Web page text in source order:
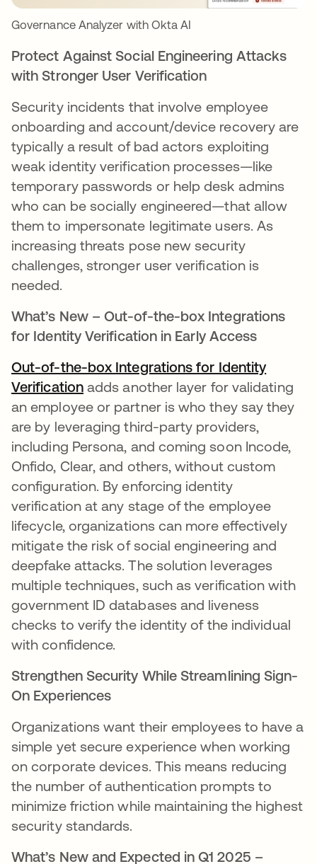
Governance Analyzer with Okta AI
Protect Against Social Engineering Attacks
with Stronger User Verification
Security incidents that involve employee
onboarding and account/device recovery are
typically a result of bad actors exploiting
weak identity verification processes—like
temporary passwords or help desk admins
who can be socially engineered—that allow
them to impersonate legitimate users. As
increasing threats pose new security
challenges, stronger user verification is
needed.
What’s New – Out-of-the-box Integrations
for Identity Verification in Early Access
Out-of-the-box Integrations for Identity
Verificationopens in a new tab
adds another layer for validating
an employee or partner is who they say they
are by leveraging third-party providers,
including Persona, and coming soon Incode,
Onfido, Clear, and others, without custom
configuration. By enforcing identity
verification at any stage of the employee
lifecycle, organizations can more effectively
mitigate the risk of social engineering and
deepfake attacks. The solution leverages
multiple techniques, such as verification with
government ID databases and liveness
checks to verify the identity of the individual
with confidence.
Strengthen Security While Streamlining Sign-
On Experiences
Organizations want their employees to have a
simple yet secure experience when working
on corporate devices. This means reducing
the number of authentication prompts to
minimize friction while maintaining the highest
security standards.
What’s New and Expected in Q1 2025 –